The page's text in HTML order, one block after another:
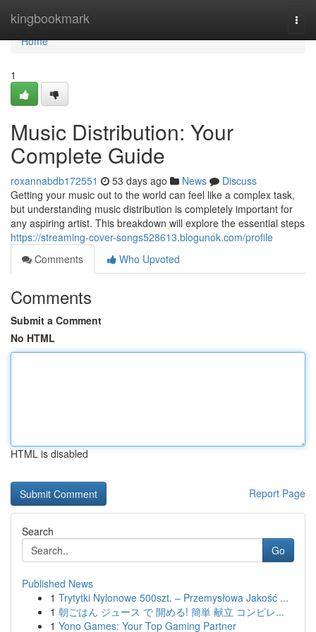
kingbookmark
Home
Home
1
Music Distribution: Your
Complete Guide
roxannabdb172551 53 days ago News
Discuss
Getting your music out to the world can feel like a complex task,
but understanding music distribution is completely important for
any aspiring artist. This breakdown will explore the essential steps
https://streaming-cover-songs528613.blogunok.com/profile
Comments
Who Upvoted
Comments
Submit a Comment
No HTML
HTML is disabled
Report Page
Search
Go
Published News
1 Trytytki Nylonowe 500szt. – Przemysłowa Jakość ...
1 朝ごはん ジュース で 開める! 簡単 献立 コンピレ...
1 Yono Games: Your Top Gaming Partner